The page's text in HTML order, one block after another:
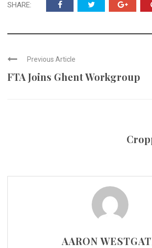
SHARE:
Previous Article
FTA Joins Ghent Workgroup
AARON